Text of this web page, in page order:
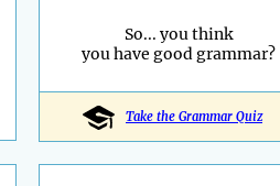
So... you think
you have good grammar?
Take the Grammar Quiz